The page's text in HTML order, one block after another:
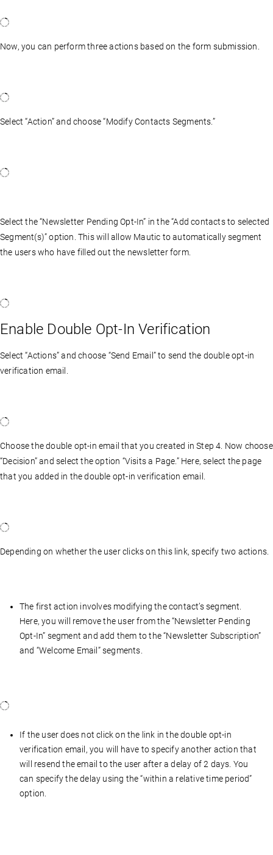
Now, you can perform three actions based on the form submission.
Select “Action” and choose “Modify Contacts Segments.”
Select the “Newsletter Pending Opt-In” in the “Add contacts to selected
Segment(s)” option. This will allow Mautic to automatically segment
the users who have filled out the newsletter form.
Enable Double Opt-In Verification
Select “Actions” and choose “Send Email” to send the double opt-in
verification email.
Choose the double opt-in email that you created in Step 4. Now choose
“Decision” and select the option “Visits a Page.” Here, select the page
that you added in the double opt-in verification email.
Depending on whether the user clicks on this link, specify two actions.
The first action involves modifying the contact’s segment.
Here, you will remove the user from the “Newsletter Pending
Opt-In” segment and add them to the “Newsletter Subscription”
and “Welcome Email” segments.
If the user does not click on the link in the double opt-in
verification email, you will have to specify another action that
will resend the email to the user after a delay of 2 days. You
can specify the delay using the “within a relative time period”
option.